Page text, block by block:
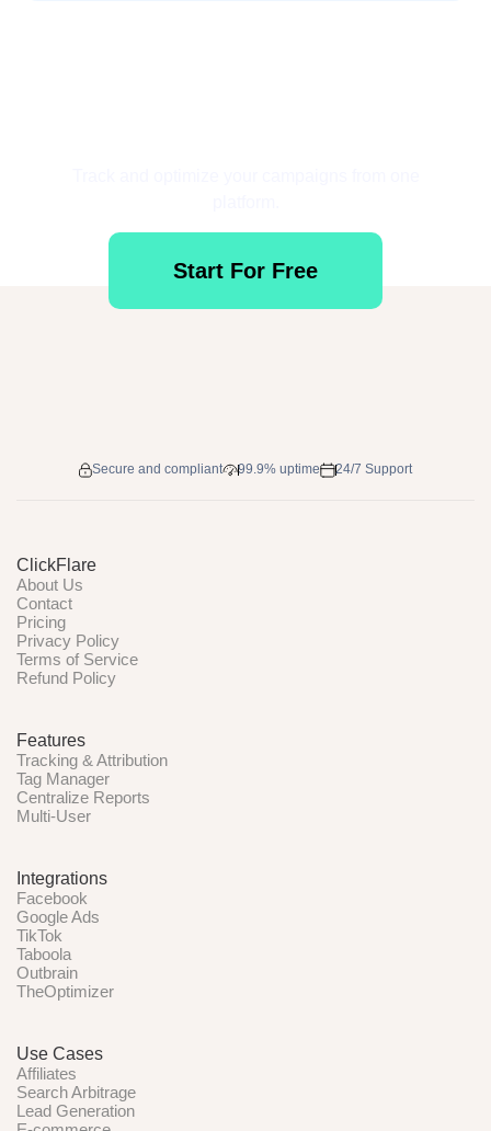
Start For Free
Secure and compliant 99.9% uptime 24/7 Support
ClickFlare
About Us
Contact
Pricing
Privacy Policy
Terms of Service
Refund Policy
Features
Tracking & Attribution
Tag Manager
Centralize Reports
Multi-User
Integrations
Facebook
Google Ads
TikTok
Taboola
Outbrain
TheOptimizer
Use Cases
Affiliates
Search Arbitrage
Lead Generation